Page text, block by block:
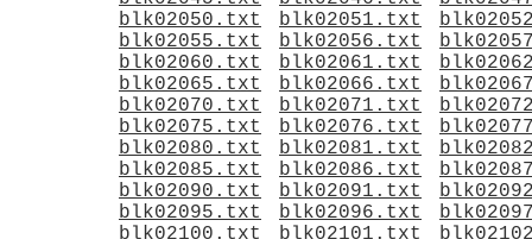
blk02050.txt
blk02051.txt
blk02055.txt
blk02056.txt
blk02060.txt
blk02061.txt
blk02065.txt
blk02066.txt
blk02070.txt
blk02071.txt
blk02075.txt
blk02076.txt
blk02080.txt
blk02081.txt
blk02085.txt
blk02086.txt
blk02090.txt
blk02091.txt
blk02095.txt
blk02096.txt
blk02100.txt
blk02101.txt